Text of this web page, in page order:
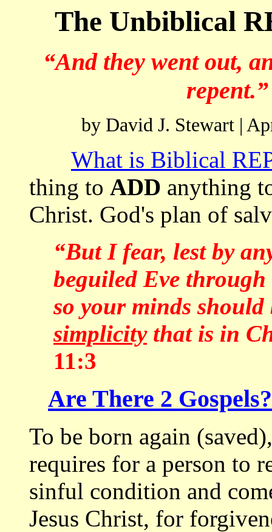
The Unbiblical
“And they went out,
repent.”
by David J. Stewart |
What is Biblical
thing to ADD anything
Christ. God's plan of
“But I fear, lest by
beguiled Eve
so your minds
simplicitythat is in
11:3
Are There 2 Gospels?
To be born again
requires for a person to
sinful condition and
Jesus Christ, for